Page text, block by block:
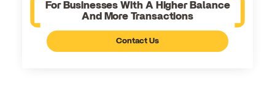
For Businesses With A Higher Balance
And More Transactions
Contact Us